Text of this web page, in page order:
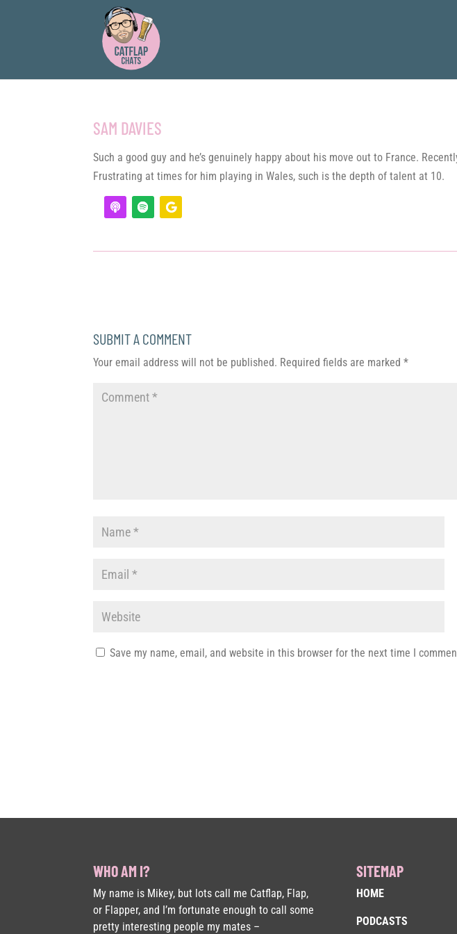
SAM DAVIES
Such a good guy and he’s genuinely happy about his move out to France.
Frustrating at times for him playing in Wales, such is the depth of talent at 10.
SUBMIT A COMMENT
Your email address will not be published. Required fields are marked*
Save my name, email, and website in this browser for the next time I
WHO AM I?
My name is Mikey, but lots call me Catflap, Flap,
or Flapper, and I’m fortunate enough to call some
pretty interesting people my mates –
SITEMAP
HOME
PODCASTS